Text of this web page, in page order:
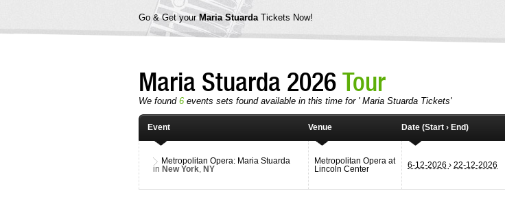
Go & Get yourMaria Stuarda Tickets Now!
Maria Stuarda 2026Tour
We found 6 events sets found available in this time for ' Maria Stuarda Tickets'
Event Venue Date (Start › End)
Metropolitan Opera: Maria Stuarda
in New York NY
Metropolitan Opera at
Lincoln Center
6-12-2026 › 22-12-2026